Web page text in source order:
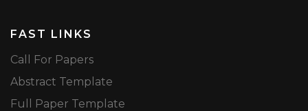
FAST LINKS
Call For Papers
Abstract Template
Full Paper Template